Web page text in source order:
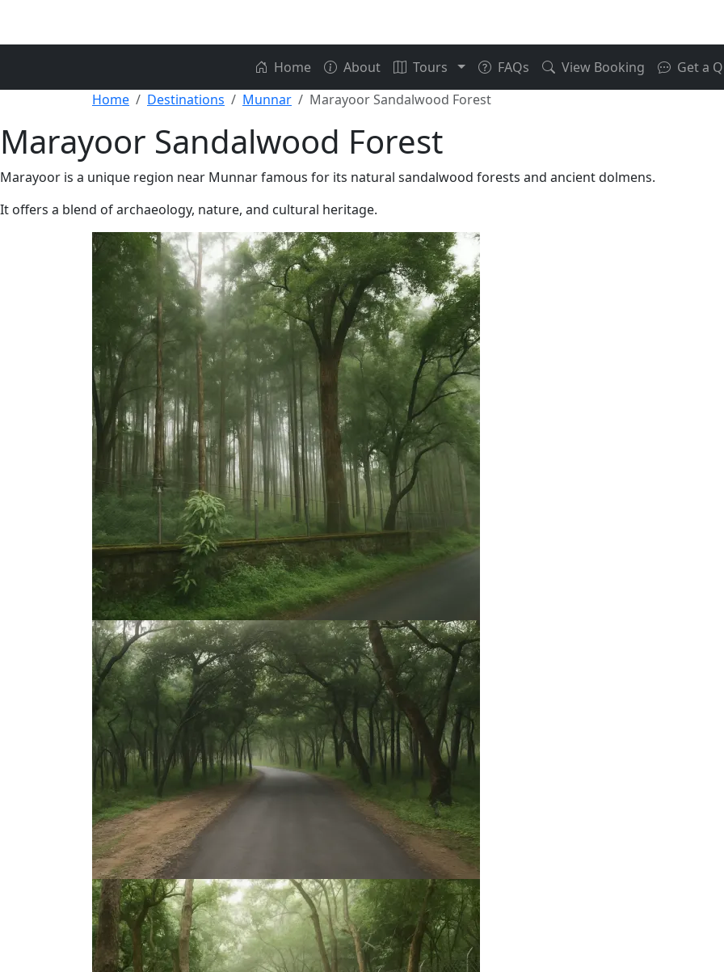
Home About Tours FAQs View Booking Get a
Home
Destinations Munnar Marayoor Sandalwood Forest
Marayoor Sandalwood Forest
Marayoor is a unique region near Munnar famous for its natural sandalwood forests and ancient dolmens.
It offers a blend of archaeology, nature, and cultural heritage.